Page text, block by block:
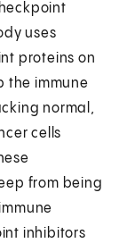
uses
proteins on
the immune
normal,
cells
from being
inhibitors